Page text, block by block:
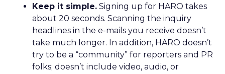
Keep it simple. Signing up for HARO takes
about 20 seconds. Scanning the inquiry
headlines in the e-mails you receive doesn’t
take much longer. In addition, HARO doesn’t
try to be a “community” for reporters and PR
folks; doesn’t include video, audio, or